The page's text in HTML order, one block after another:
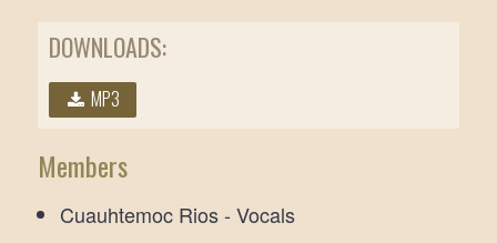
DOWNLOADS:
MP3
Members
Cuauhtemoc Rios - Vocals